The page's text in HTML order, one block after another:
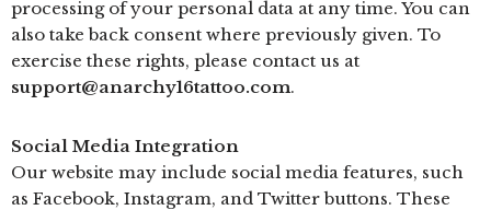
processing of your personal data at any time. You can
also take back consent where previously given. To
exercise these rights, please contact us at
support@anarchy16tattoo.com.
Social Media Integration
Our website may include social media features, such
as Facebook, Instagram, and Twitter buttons. These